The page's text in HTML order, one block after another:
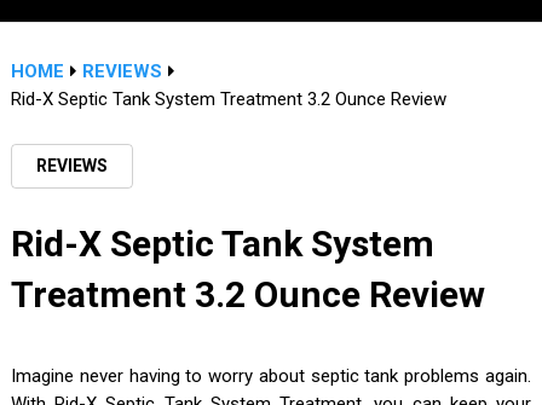
HOME
REVIEWS
Rid-X Septic Tank System Treatment 3.2 Ounce Review
REVIEWS
Rid-X Septic Tank System
Treatment 3.2 Ounce Review
Imagine never having to worry about septic tank problems again.